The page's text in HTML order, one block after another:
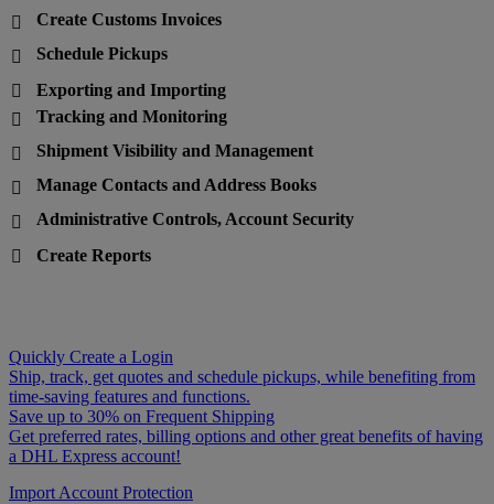

Create Customs Invoices

Schedule Pickups

Exporting and Importing

Tracking and Monitoring

Shipment Visibility and Management

Manage Contacts and Address Books

Administrative Controls, Account Security

Create Reports
Quickly Create a Login
Ship, track, get quotes and schedule pickups, while benefiting from
time-saving features and functions.
Save up to 30% on Frequent Shipping
Get preferred rates, billing options and other great benefits of having
a DHL Express account!
Import Account Protection